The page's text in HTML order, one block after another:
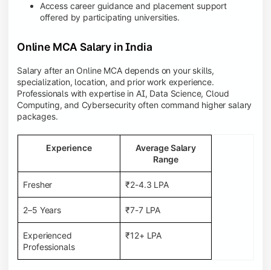
Access career guidance and placement support
offered by participating universities.
Online MCA Salary in India
Salary after an Online MCA depends on your skills,
specialization, location, and prior work experience.
Professionals with expertise in AI, Data Science, Cloud
Computing, and Cybersecurity often command higher salary
packages.
Experience
Average Salary
Range
Fresher ₹2-4.3 LPA
2–5 Years ₹7-7 LPA
Experienced
Professionals
₹12+ LPA